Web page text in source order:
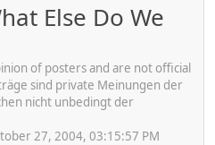
Else Do We
of posters and are not official
sind private Meinungen der
nicht unbedingt der
27, 2004, 03:15:57 PM